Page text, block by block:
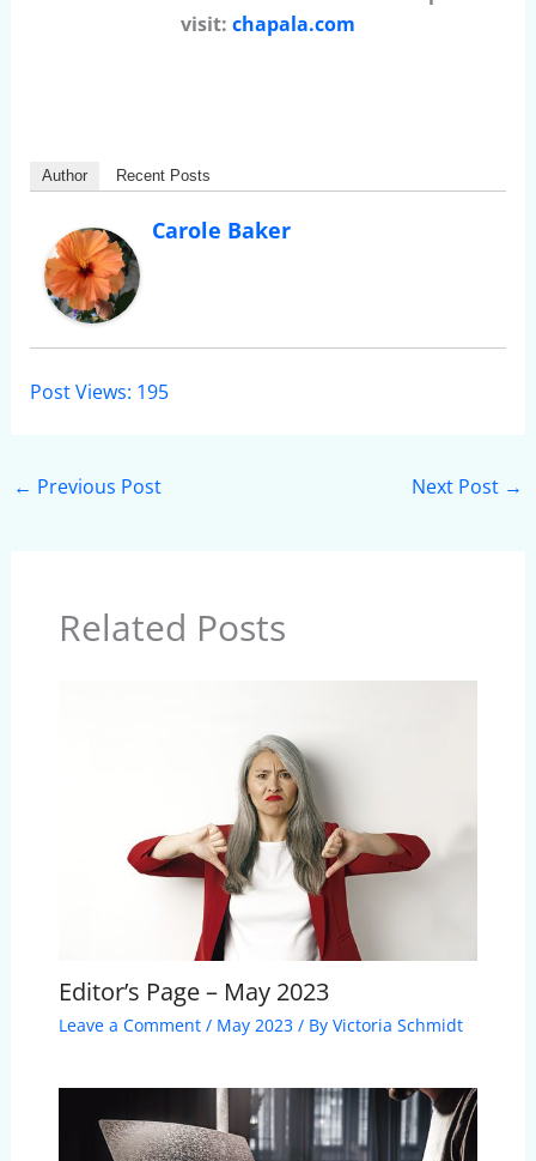
visit: chapala.com
Author Recent Posts
Carole Baker
Post Views: 195
← Previous Post Next Post →
Related Posts
Editor’s Page – May 2023
Leave a Comment / May 2023/ By Victoria Schmidt